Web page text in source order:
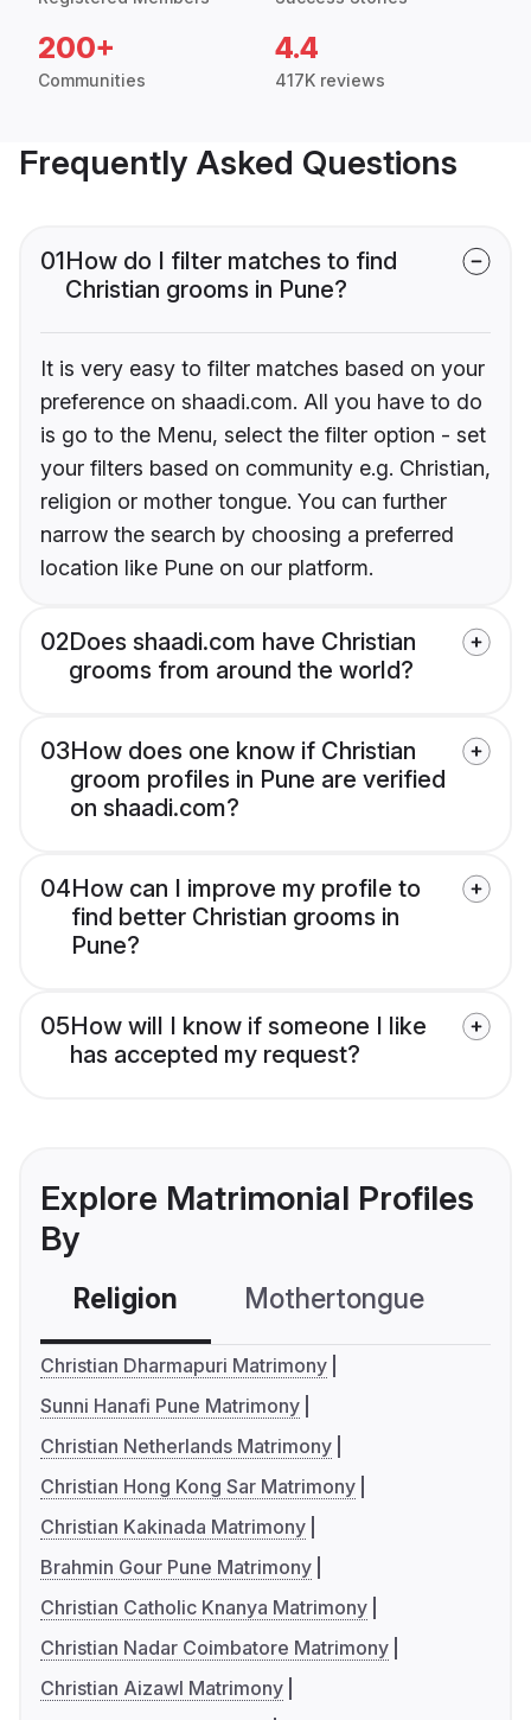
200+
Communities
4.4
417K reviews
Frequently Asked Questions
01How do I filter matches to find
Christian grooms in Pune?
It is very easy to filter matches based on your
preference on shaadi.com. All you have to do
is go to the Menu, select the filter option - set
your filters based on community e.g. Christian,
religion or mother tongue. You can further
narrow the search by choosing a preferred
location like Pune on our platform.
02Does shaadi.com have Christian
grooms from around the world?
03How does one know if Christian
groom profiles in Pune are verified
on shaadi.com?
04How can I improve my profile to
find better Christian grooms in
Pune?
05How will I know if someone I like
has accepted my request?
Explore Matrimonial Profiles
By
Religion Mothertongue
Christian Dharmapuri Matrimony
Sunni Hanafi Pune Matrimony
Christian Netherlands Matrimony
Christian Hong Kong Sar Matrimony
Christian Kakinada Matrimony
Brahmin Gour Pune Matrimony
Christian Catholic Knanya Matrimony
Christian Nadar Coimbatore Matrimony
Christian Aizawl Matrimony